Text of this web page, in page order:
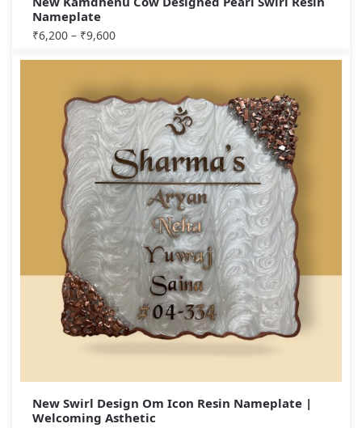
Nameplate
₹6,200 – ₹9,600
New Swirl Design Om Icon Resin Nameplate |
Welcoming Asthetic